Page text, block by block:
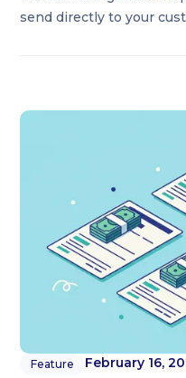
send directly to your
Feature February 16,